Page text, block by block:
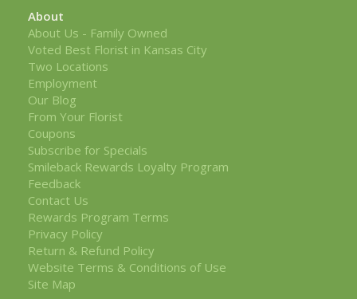
About
About Us - Family Owned
Voted Best Florist in Kansas City
Two Locations
Employment
Our Blog
From Your Florist
Coupons
Subscribe for Specials
Smileback Rewards Loyalty Program
Feedback
Contact Us
Rewards Program Terms
Privacy Policy
Return & Refund Policy
Website Terms & Conditions of Use
Site Map